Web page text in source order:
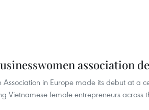
association
Association in Europe made its debut at a
Vietnamese female entrepreneurs across